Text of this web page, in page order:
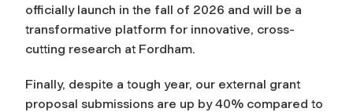
officially launch in the fall of 2026 and will be a
transformative platform for innovative, cross-
cutting research at Fordham.
Finally, despite a tough year, our external grant
proposal submissions are up by 40% compared to